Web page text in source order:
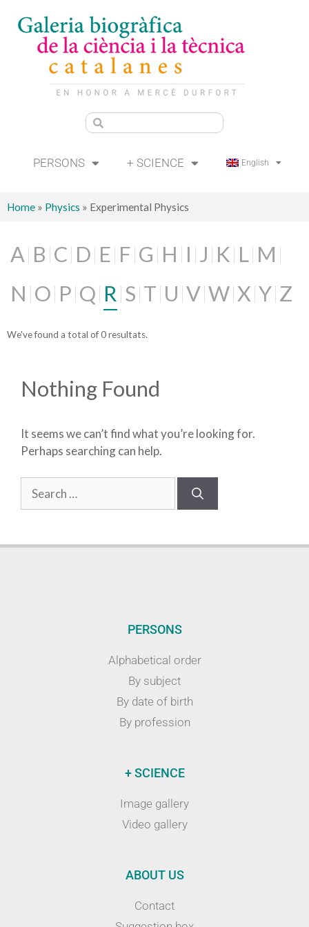
PERSONS + SCIENCE English
Home » Physics » Experimental Physics
A B C D E F G H I J K L M
N O P Q R S T U V W X Y Z
We've found a total of 0 resultats.
Nothing Found
It seems we can’t find what you’re looking for.
Perhaps searching can help.
PERSONS
Alphabetical order
By subject
By date of birth
By profession
+ SCIENCE
Image gallery
Video gallery
ABOUT US
Contact